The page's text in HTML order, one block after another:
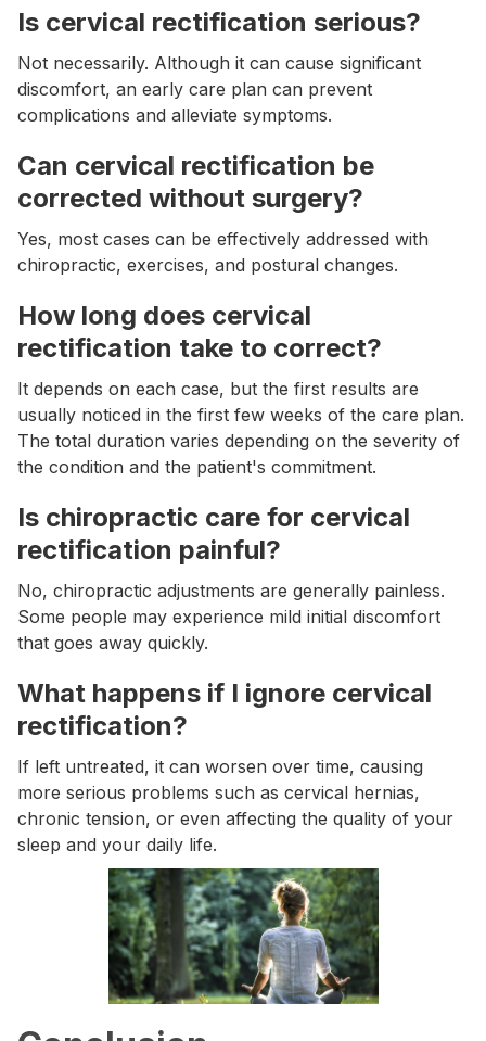
Is cervical rectification serious?
Not necessarily. Although it can cause significant
discomfort, an early care plan can prevent
complications and alleviate symptoms.
Can cervical rectification be
corrected without surgery?
Yes, most cases can be effectively addressed with
chiropractic, exercises, and postural changes.
How long does cervical
rectification take to correct?
It depends on each case, but the first results are
usually noticed in the first few weeks of the care plan.
The total duration varies depending on the severity of
the condition and the patient's commitment.
Is chiropractic care for cervical
rectification painful?
No, chiropractic adjustments are generally painless.
Some people may experience mild initial discomfort
that goes away quickly.
What happens if I ignore cervical
rectification?
If left untreated, it can worsen over time, causing
more serious problems such as cervical hernias,
chronic tension, or even affecting the quality of your
sleep and your daily life.